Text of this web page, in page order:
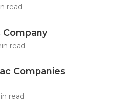
read
Company
read
Companies
read